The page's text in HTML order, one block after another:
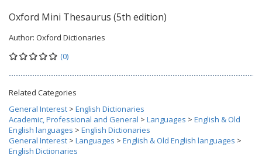
Oxford Mini Thesaurus (5th edition)
Author: Oxford Dictionaries
(0)
Related Categories
General Interest > English Dictionaries
Academic, Professional and General > Languages > English & Old
English languages > English Dictionaries
General Interest > Languages > English & Old English languages >
English Dictionaries